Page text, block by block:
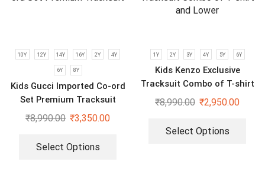
10Y 12Y 14Y 16Y 2Y 4Y
6Y 8Y
Kids Gucci Imported Co-ord
Set Premium Tracksuit
₹8,990.00 ₹3,350.00
Select Options
1Y 2Y 3Y 4Y 5Y 6Y
Kids Kenzo Exclusive
Tracksuit Combo of T-shirt
and Lower
₹8,990.00 ₹2,950.00
Select Options